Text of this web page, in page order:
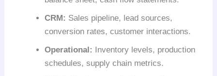
CRM: Sales pipeline, lead sources,
conversion rates, customer interactions.
Operational: Inventory levels, production
schedules, supply chain metrics.